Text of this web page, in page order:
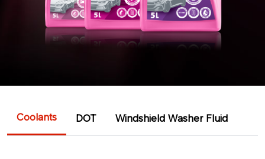
Coolants DOT Windshield Washer Fluid